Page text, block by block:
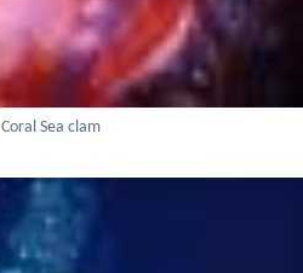
Coral Sea clam